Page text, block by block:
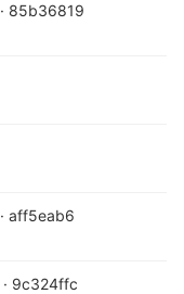
· 85b36819
· aff5eab6
· 9c324ffc